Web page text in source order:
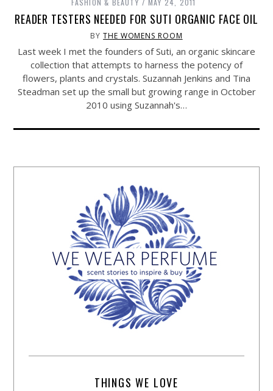
FASHION & BEAUTY MAY 24, 2011
READER TESTERS NEEDED FOR SUTI ORGANIC FACE OIL
BYTHE WOMENS ROOM
Last week I met the founders of Suti, an organic skincare
collection that attempts to harness the potency of
flowers, plants and crystals. Suzannah Jenkins and Tina
Steadman set up the small but growing range in October
2010 using Suzannah's…
THINGS WE LOVE